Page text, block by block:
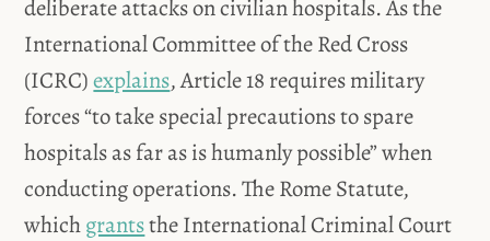
deliberate attacks on civilian hospitals. As the
International Committee of the Red Cross
(ICRC)explains, Article 18 requires military
forces “to take special precautions to spare
hospitals as far as is humanly possible” when
conducting operations. The Rome Statute,
whichgrantsthe International Criminal Court